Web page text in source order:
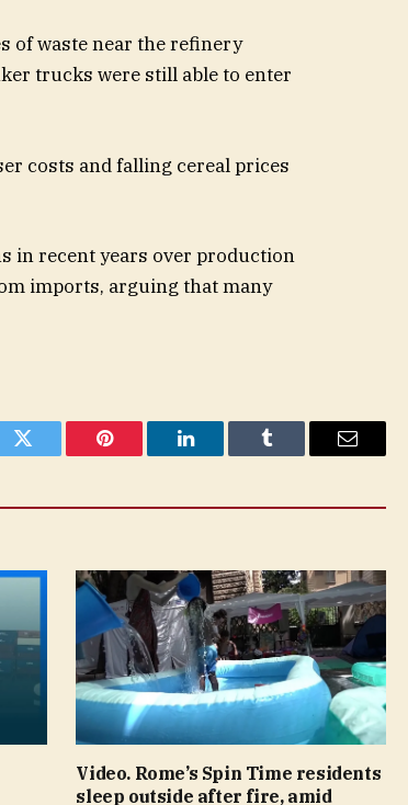
of waste near the refinery
trucks were still able to enter
costs and falling cereal prices
in recent years over production
imports, arguing that many
Twitter Pinterest LinkedIn Tumblr Email
Video. Rome’s Spin Time residents
sleep outside after fire, amid